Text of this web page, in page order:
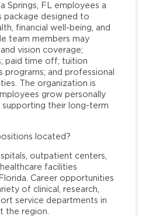
Springs, FL employees a
package designed to
financial well-being, and
team members may
vision coverage;
paid time off; tuition
programs; and professional
The organization is
grow personally
supporting their long-term
located?
outpatient centers,
facilities
Career opportunities
of clinical, research,
service departments in
the region.